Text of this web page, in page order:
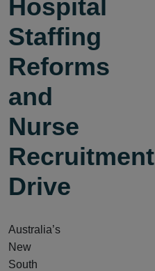
Hospital
Staffing
Reforms
and
Nurse
Recruitment
Drive
Australia’s
New
South